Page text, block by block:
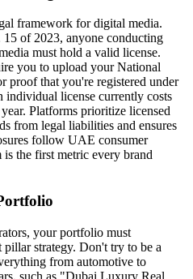
framework for digital media.
of 2023, anyone conducting
must hold a valid license.
you to upload your National
that you're registered under
license currently costs
Platforms prioritize licensed
from legal liabilities and ensures
follow UAE consumer
the first metric every brand
your portfolio must
pillar strategy. Don't try to be a
from automotive to
such as "Dubai Luxury Real